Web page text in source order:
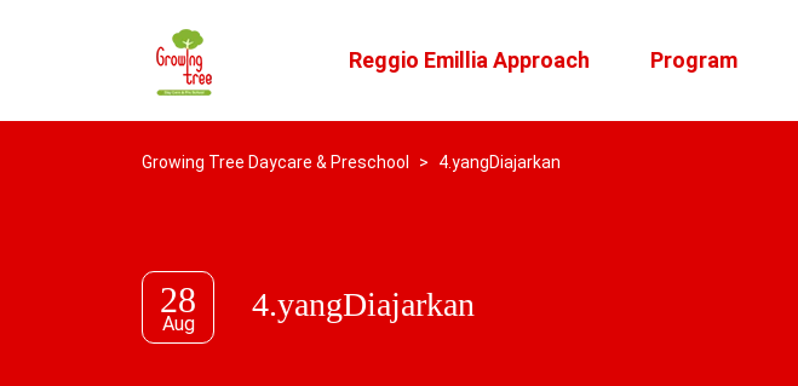
Reggio Emillia Approach Program
Growing Tree Daycare & Preschool > 4.yangDiajarkan
28
Aug
4.yangDiajarkan